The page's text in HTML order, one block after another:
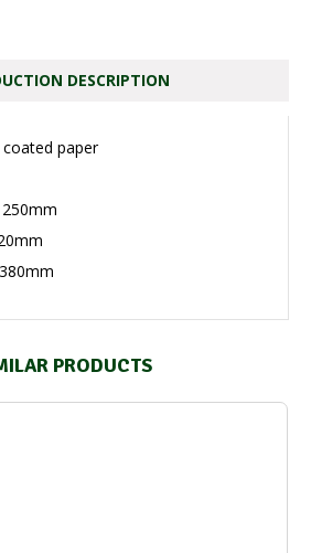
DESCRIPTION
coated paper
PRODUCTS